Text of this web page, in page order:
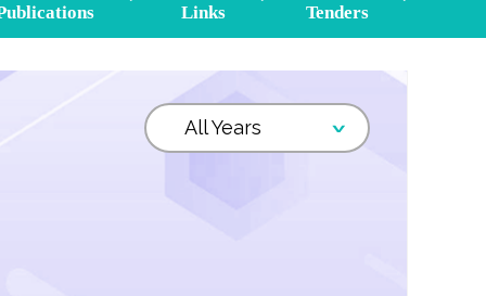
Links
Tenders